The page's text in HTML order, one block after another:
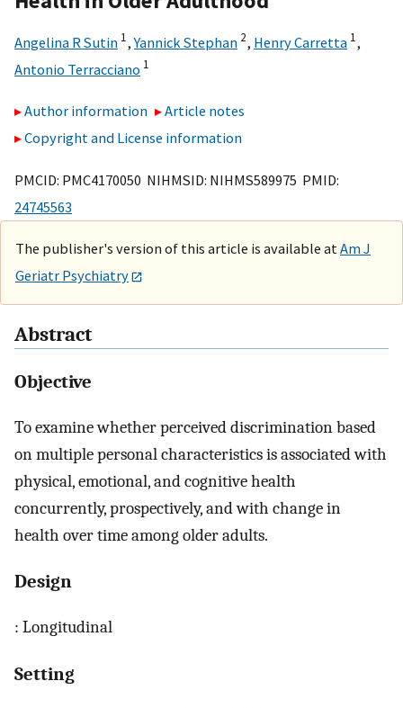
Angelina R Sutin 1,Yannick Stephan 2, Henry Carretta 1,
Antonio Terracciano 1
Author information
Article notes
Copyright and License information
PMCID: PMC4170050 NIHMSID: NIHMS589975 PMID:
24745563
The publisher's version of this article is available at Am J
Geriatr Psychiatry
Abstract
Objective
To examine whether perceived discrimination based
on multiple personal characteristics is associated with
physical, emotional, and cognitive health
concurrently, prospectively, and with change in
health over time among older adults.
Design
: Longitudinal
Setting